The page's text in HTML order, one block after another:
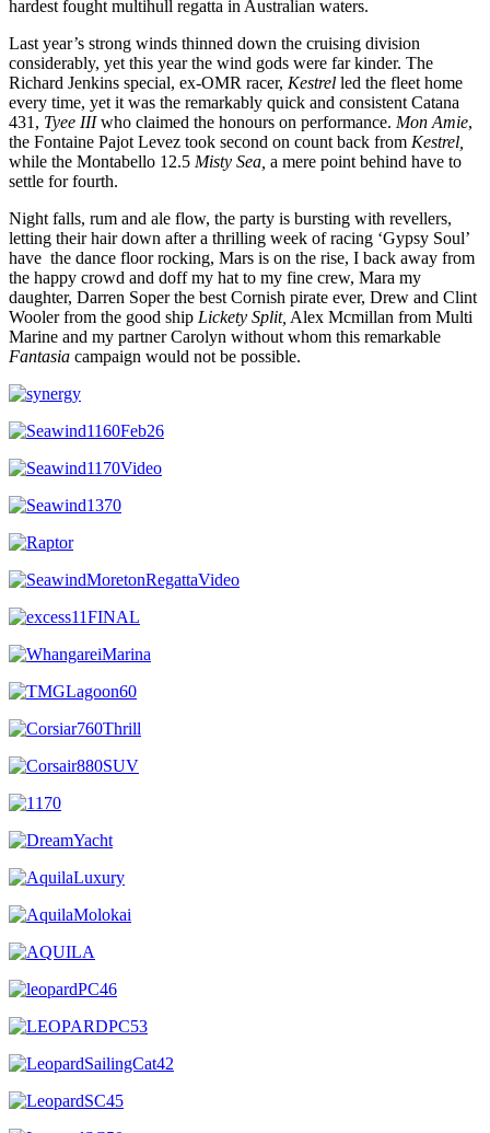
hardest fought multihull regatta in Australian waters.
Last year’s strong winds thinned down the cruising division
considerably, yet this year the wind gods were far kinder. The
Richard Jenkins special, ex-OMR racer, Kestrel led the fleet home
every time, yet it was the remarkably quick and consistent Catana
431, Tyee IIIwho claimed the honours on performance. Mon Amie,
the Fontaine Pajot Levez took second on count back from Kestrel,
while the Montabello 12.5 Misty Sea, a mere point behind have to
settle for fourth.
Night falls, rum and ale flow, the party is bursting with revellers,
letting their hair down after a thrilling week of racing ‘Gypsy Soul’
have the dance floor rocking, Mars is on the rise, I back away from
the happy crowd and doff my hat to my fine crew, Mara my
daughter, Darren Soper the best Cornish pirate ever, Drew and Clint
Wooler from the good ship Lickety Split, Alex Mcmillan from Multi
Marine and my partner Carolyn without whom this remarkable
Fantasia campaign would not be possible.